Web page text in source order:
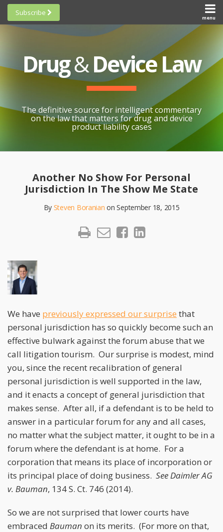
Skip
content
menu
HOME
SUBSCRIBE
TOPICS
CONTACT
SCORECARDS
GENERAL
BY-STATE
CHEAT
SHEETS
Subscribe
Scorecards
Research
Cheat
Research
Resources
All
Topics
Drug&Device Law
The definitive source for intelligent commentary
on the law that matters for drug and device
product liability cases
Another No Show For Personal
Jurisdiction In The Show Me State
By Steven Boranian onSeptember 18, 2015
Print:
LinkedIn
We have previously expressed our surprise that
personal jurisdiction has so quickly become such an
effective bulwark against the forum abuse that we
call litigation tourism. Our surprise is modest, mind
you, since the recent recalibration of general
personal jurisdiction is well supported in the law,
and it enacts a concept of general jurisdiction that
makes sense. After all, if a defendant is to be held to
answer in a particular forum for any and all cases,
no matter what the subject matter, it ought to be in a
forum where the defendant is at home. For a
corporation that means its place of incorporation or
its principal place of doing business. SeeDaimler AG
v. Bauman, 134 S. Ct. 746 (2014).
So we are not surprised that lower courts have
embraced Bauman on its merits. (For more on that,